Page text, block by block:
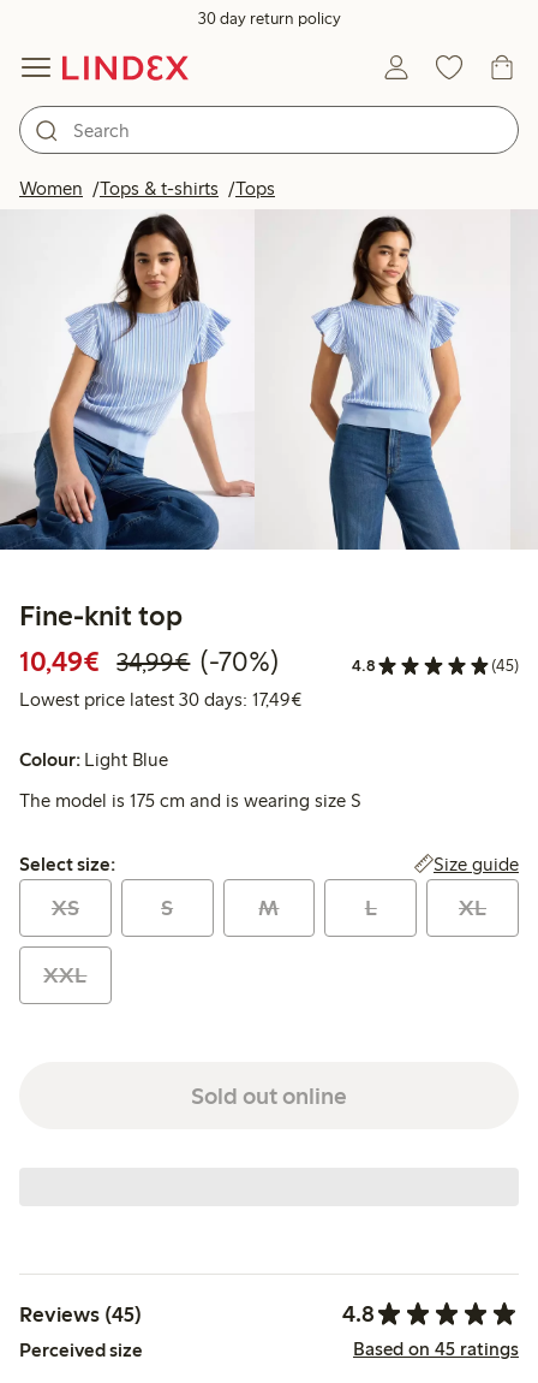
30 day return policy
Women Tops & t-shirts Tops
Fine-knit top
10,49€ Discounted price: €10.49
34,99€Regular price: €34.99
70% percent off
(-70%) 4.8 (45)
Lowest price latest 30 days: 17,49€Lowest price latest 30 days:
Colour: Light Blue
The model is 175 cm and is wearing size S
Select size:
Select size: Size guide
XS S M L XL
XXL
Sold out online
Reviews (45) 4.8
Perceived size Based on 45 ratings